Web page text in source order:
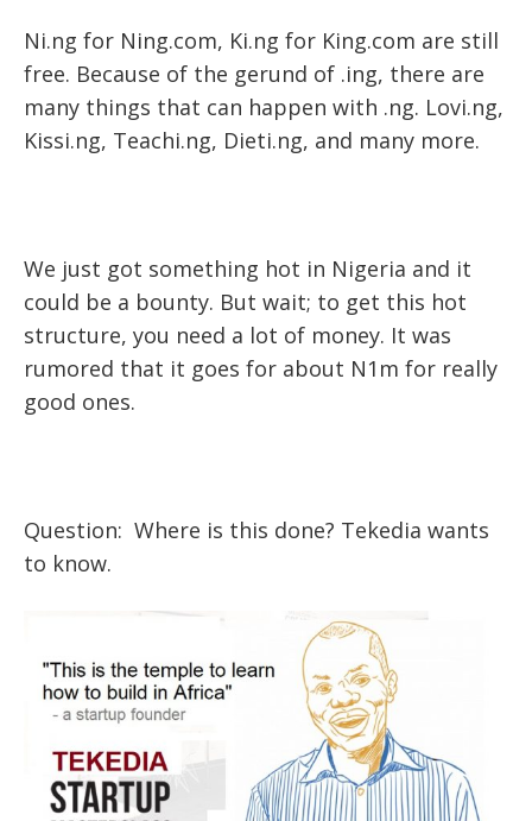
Ni.ng for Ning.com, Ki.ng for King.com are still
free. Because of the gerund of .ing, there are
many things that can happen with .ng. Lovi.ng,
Kissi.ng, Teachi.ng, Dieti.ng, and many more.
We just got something hot in Nigeria and it
could be a bounty. But wait; to get this hot
structure, you need a lot of money. It was
rumored that it goes for about N1m for really
good ones.
Question: Where is this done? Tekedia wants
to know.